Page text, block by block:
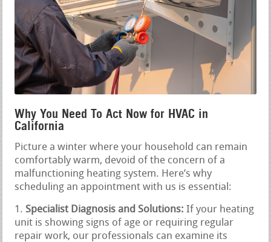
Why You Need To Act Now for HVAC in
California
Picture a winter where your household can remain
comfortably warm, devoid of the concern of a
malfunctioning heating system. Here’s why
scheduling an appointment with us is essential:
Specialist Diagnosis and Solutions: If your heating
unit is showing signs of age or requiring regular
repair work, our professionals can examine its